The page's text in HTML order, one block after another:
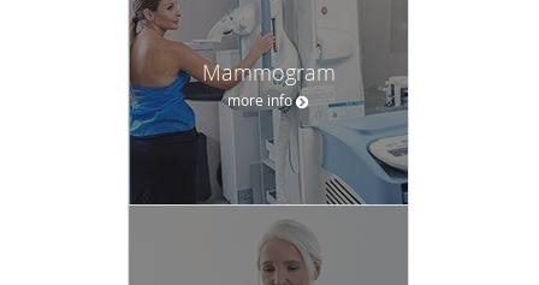
Mammogram
more info